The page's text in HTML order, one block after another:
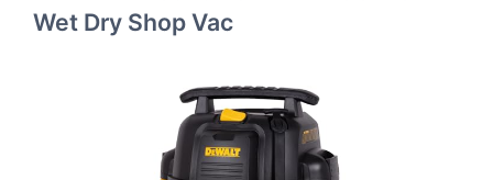
Wet Dry Shop Vac